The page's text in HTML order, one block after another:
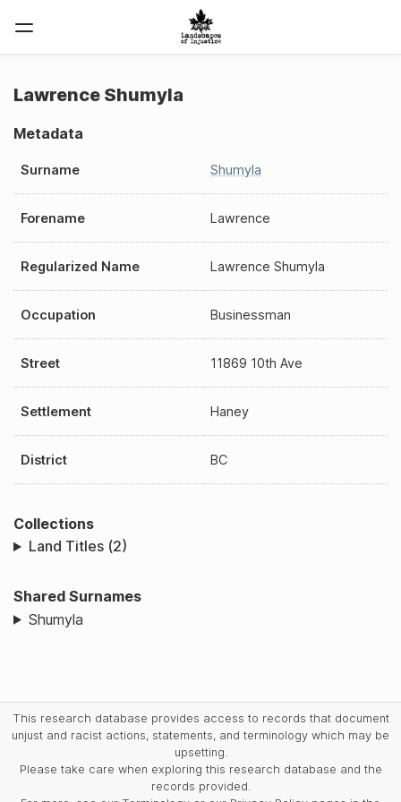
Lawrence Shumyla
Metadata
Surname Shumyla
Forename Lawrence
Regularized Name Lawrence Shumyla
Occupation Businessman
Street 11869 10th Ave
Settlement Haney
District BC
Collections
Land Titles (2)
Shared Surnames
Shumyla
This research database provides access to records that document
unjust and racist actions, statements, and terminology which may be
upsetting.
Please take care when exploring this research database and the
records provided.